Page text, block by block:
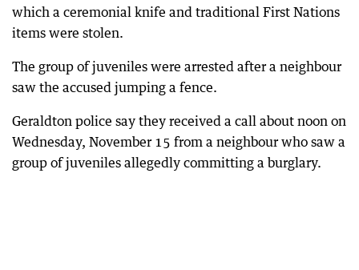
which a ceremonial knife and traditional First Nations
items were stolen.
The group of juveniles were arrested after a neighbour
saw the accused jumping a fence.
Geraldton police say they received a call about noon on
Wednesday, November 15 from a neighbour who saw a
group of juveniles allegedly committing a burglary.